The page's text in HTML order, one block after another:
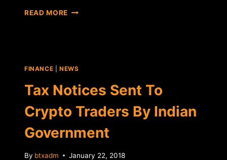
READ MORE VENEZUELA'S
U.S.
SENATORS
FINANCE NEWS
Tax Notices Sent To
Crypto Traders By Indian
Government
By btxadm January 22, 2018